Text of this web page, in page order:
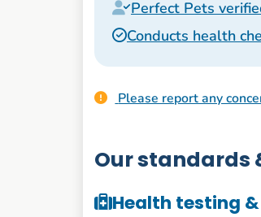
Perfect Pets
Conducts health
Please report any
Our standards
Health testing